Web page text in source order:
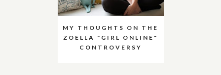
MY THOUGHTS ON THE
ZOELLA "GIRL ONLINE"
CONTROVERSY